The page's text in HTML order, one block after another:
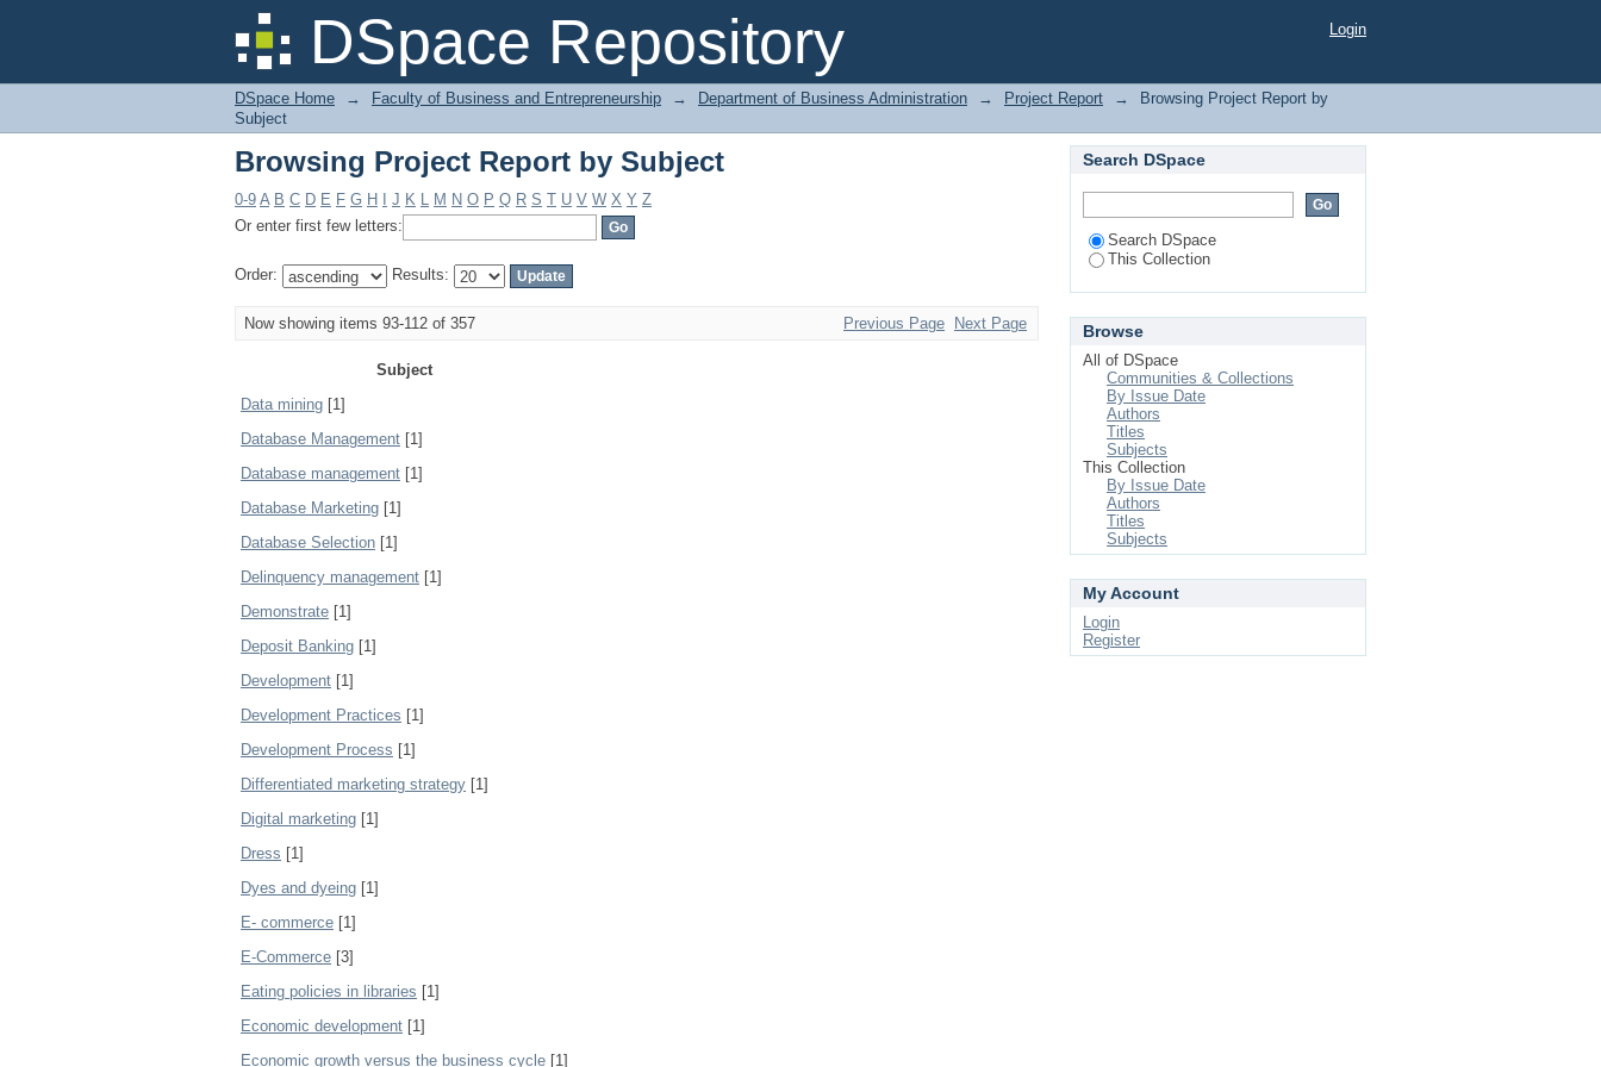
DSpace Repository
Browsing Project Report by Subject Login
DSpace Home → Faculty of Business and Entrepreneurship → Department of Business Administration → Project Report →
Browsing Project Report by
Subject
Browsing Project Report by Subject
0-9 A B C D E F G H J K L M N O P Q R S T U V W X Y Z
Or enter first few letters:
Order: Results:
Now showing items 93-112 of 357 Previous Page Next Page
Subject
Data mining [1]
Database Management [1]
Database management [1]
Database Marketing [1]
Database Selection [1]
Delinquency management [1]
Demonstrate [1]
Deposit Banking [1]
Development [1]
Development Practices [1]
Development Process [1]
Differentiated marketing strategy [1]
Digital marketing [1]
Dress [1]
Dyes and dyeing [1]
E- commerce [1]
E-Commerce [3]
Eating policies in libraries [1]
Economic development [1]
Economic growth versus the business cycle [1]
Search DSpace
Search DSpace
This Collection
Browse
All of DSpace
Communities & Collections
By Issue Date
Authors
Titles
Subjects
This Collection
By Issue Date
Authors
Titles
Subjects
My Account
Login
Register